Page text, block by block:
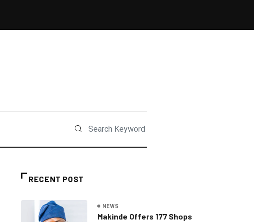
RECENT POST
NEWS
Makinde Offers 177 Shops